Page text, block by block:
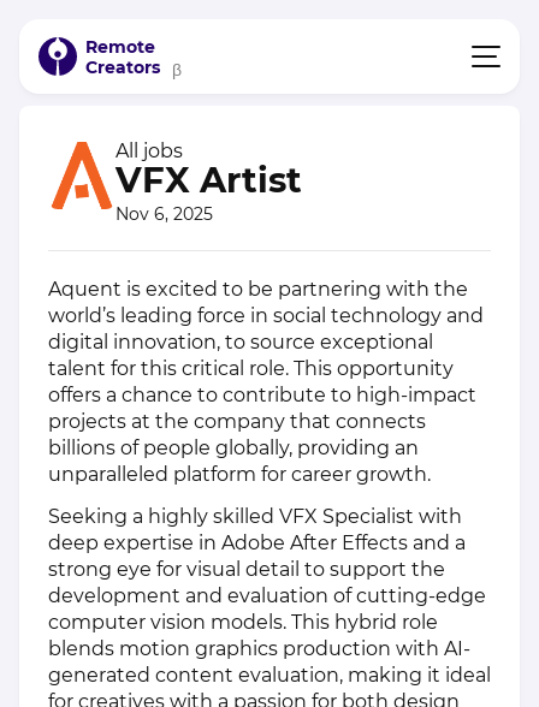
Remote
Creators
β
All jobs
VFX Artist
Nov 6, 2025
Aquent is excited to be partnering with the
world’s leading force in social technology and
digital innovation, to source exceptional
talent for this critical role. This opportunity
offers a chance to contribute to high-impact
projects at the company that connects
billions of people globally, providing an
unparalleled platform for career growth.
Seeking a highly skilled VFX Specialist with
deep expertise in Adobe After Effects and a
strong eye for visual detail to support the
development and evaluation of cutting-edge
computer vision models. This hybrid role
blends motion graphics production with AI-
generated content evaluation, making it ideal
for creatives with a passion for both design